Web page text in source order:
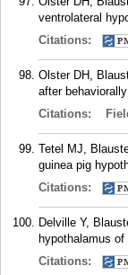
ventrolateral
Citations:
Olster DH,
after
Citations:
Tetel MJ,
guinea pig
Citations:
Delville Y,
hypothalamus
Citations: